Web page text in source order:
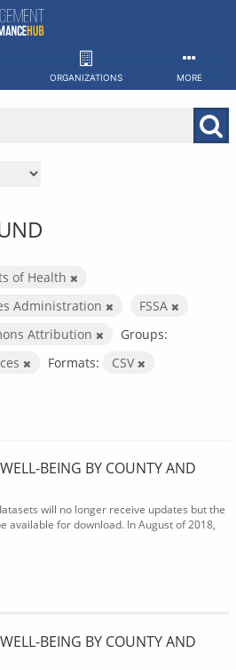
ORGANIZATIONS MORE
of Health
Administration
FSSA
Attribution
Groups:
Formats: CSV
BEING BY COUNTY AND
will no longer receive updates but the
available for download. In August of 2018,
BEING BY COUNTY AND